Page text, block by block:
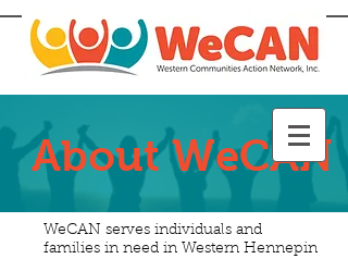
About WeCAN
WeCAN serves individuals and
families in need in Western Hennepin